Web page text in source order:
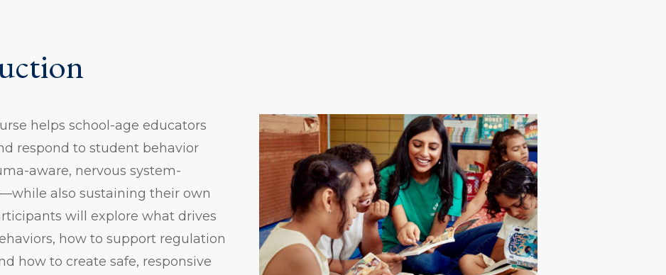
helps school-age educators
respond to student behavior
aware, nervous system-
also sustaining their own
will explore what drives
how to support regulation
how to create safe, responsive